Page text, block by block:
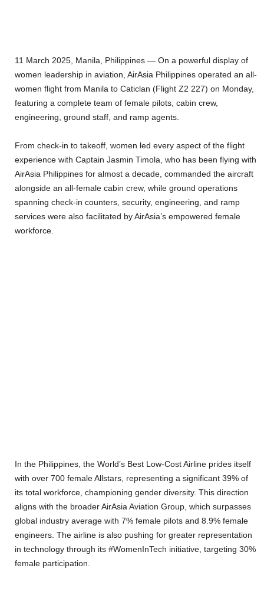
11 March 2025, Manila, Philippines — On a powerful display of
women leadership in aviation, AirAsia Philippines operated an all-
women flight from Manila to Caticlan (Flight Z2 227) on Monday,
featuring a complete team of female pilots, cabin crew,
engineering, ground staff, and ramp agents.
From check-in to takeoff, women led every aspect of the flight
experience with Captain Jasmin Timola, who has been flying with
AirAsia Philippines for almost a decade, commanded the aircraft
alongside an all-female cabin crew, while ground operations
spanning check-in counters, security, engineering, and ramp
services were also facilitated by AirAsia’s empowered female
workforce.
In the Philippines, the World’s Best Low-Cost Airline prides itself
with over 700 female Allstars, representing a significant 39% of
its total workforce, championing gender diversity. This direction
aligns with the broader AirAsia Aviation Group, which surpasses
global industry average with 7% female pilots and 8.9% female
engineers. The airline is also pushing for greater representation
in technology through its #WomenInTech initiative, targeting 30%
female participation.